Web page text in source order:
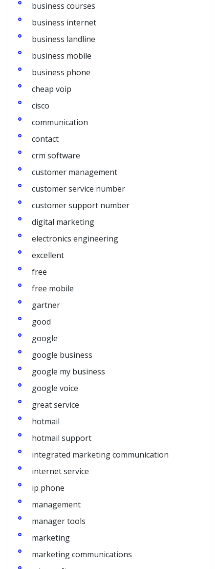
business courses
business internet
business landline
business mobile
business phone
cheap voip
cisco
communication
contact
crm software
customer management
customer service number
customer support number
digital marketing
electronics engineering
excellent
free
free mobile
gartner
good
google
google business
google my business
google voice
great service
hotmail
hotmail support
integrated marketing communication
internet service
ip phone
management
manager tools
marketing
marketing communications